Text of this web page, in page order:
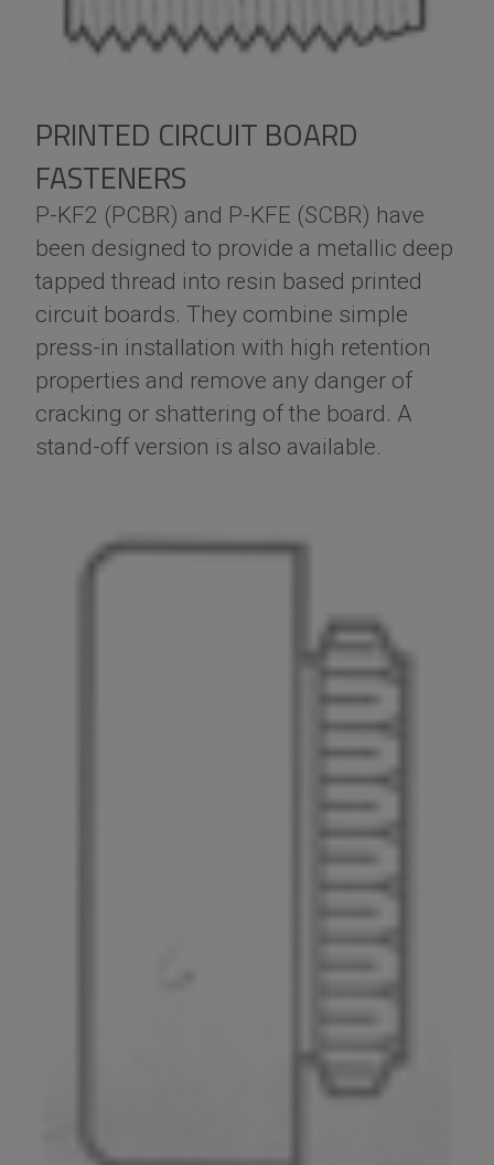
PRINTED CIRCUIT BOARD
FASTENERS
P-KF2 (PCBR) and P-KFE (SCBR) have
been designed to provide a metallic deep
tapped thread into resin based printed
circuit boards. They combine simple
press-in installation with high retention
properties and remove any danger of
cracking or shattering of the board. A
stand-off version is also available.